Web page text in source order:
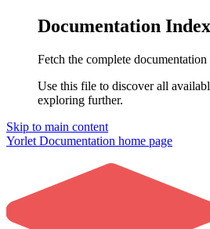
Documentation Index
Fetch the complete documentation
Use this file to discover all
exploring further.
Skip to main content
Yorlet Documentation home page